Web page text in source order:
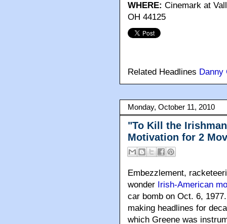
WHERE: Cinemark at
OH 44125
Related Headlines Danny
Monday, October 11, 2010
"To Kill the
Motivation for 2
Embezzlement,
wonder Irish-American
car bomb on Oct. 6,
making headlines for
which Greene was